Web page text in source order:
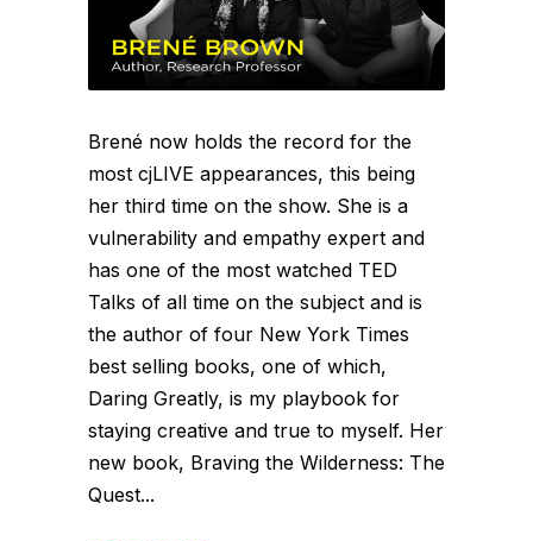
Brené now holds the record for the
most cjLIVE appearances, this being
her third time on the show. She is a
vulnerability and empathy expert and
has one of the most watched TED
Talks of all time on the subject and is
the author of four New York Times
best selling books, one of which,
Daring Greatly, is my playbook for
staying creative and true to myself. Her
new book, Braving the Wilderness: The
Quest...